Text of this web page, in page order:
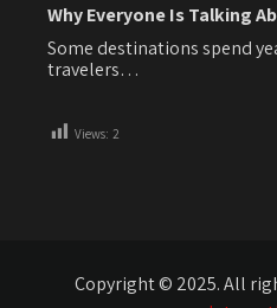
Why Everyone Is Talking
Some destinations spend
travelers…
Views: 2
Copyright © 2025. All